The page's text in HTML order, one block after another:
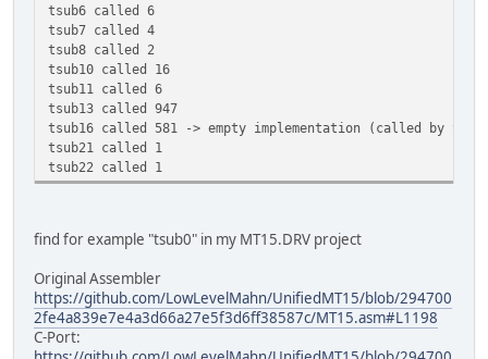
tsub6 called 6
tsub7 called 4
tsub8 called 2
tsub10 called 16
tsub11 called 6
tsub13 called 947
tsub16 called 581 -> empty implementation (called by
tsub21 called 1
tsub22 called 1
find for example "tsub0" in my MT15.DRV project
Original Assembler
https://github.com/LowLevelMahn/UnifiedMT15/blob/294700
2fe4a839e7e4a3d66a27e5f3d6ff38587c/MT15.asm#L1198
C-Port: